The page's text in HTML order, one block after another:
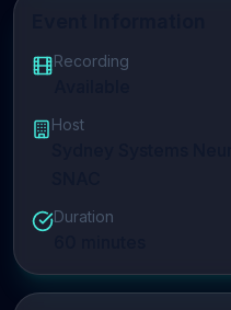
Recording
Host
Duration